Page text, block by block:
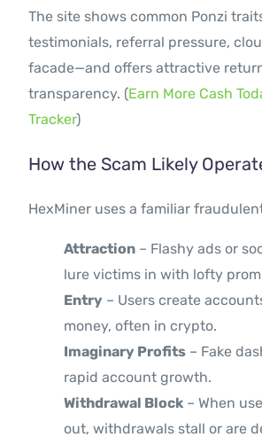
The site shows common Ponzi
testimonials, referral pressure,
facade—and offers attractive
transparency. (Earn More Cash
Tracker)
How the Scam Likely
HexMiner uses a familiar
Attraction – Flashy ads or
lure victims in with lofty
Entry – Users create
money, often in crypto.
Imaginary Profits – Fake
rapid account growth.
Withdrawal Block – When
out, withdrawals stall or are